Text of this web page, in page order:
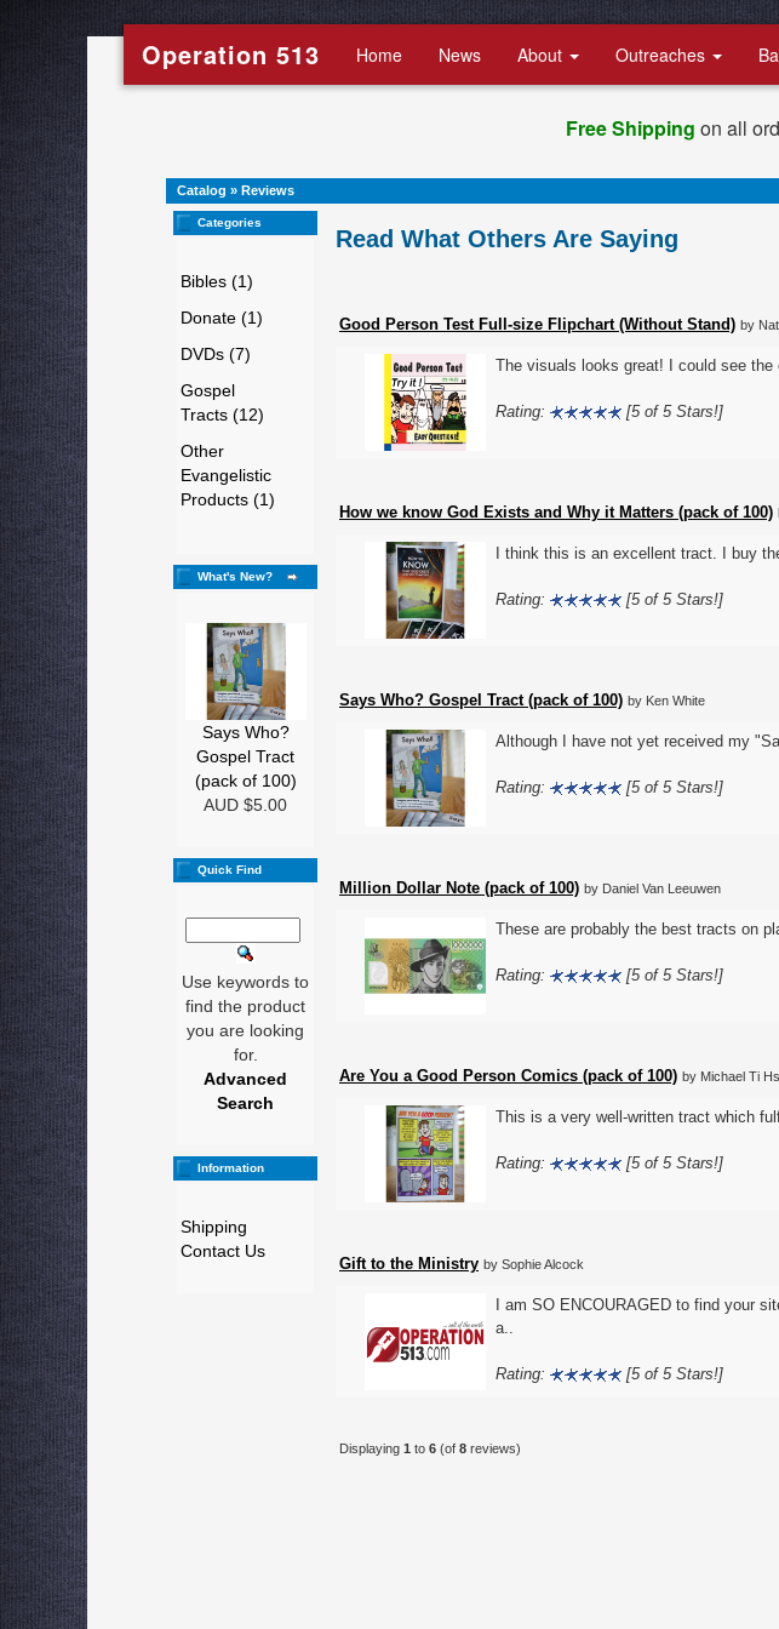
Operation 513 Home News About Outreaches
Free Shipping on all
Catalog » Reviews
Categories
Bibles (1)
Donate (1)
DVDs (7)
Gospel
Tracts (12)
Other
Evangelistic
Products (1)
What's New?
Says Who?
Gospel Tract
(pack of 100)
AUD $5.00
Quick Find
Use keywords to
find the product
you are looking
for.
Advanced
Search
Information
Shipping
Contact Us
Read What Others Are Saying
Good Person Test Full-size Flipchart (Without Stand) by
The visuals looks great! I could see
Rating: [5 of 5 Stars!]
How we know God Exists and Why it Matters (pack of 100)
I think this is an excellent tract. I buy
Rating: [5 of 5 Stars!]
Says Who? Gospel Tract (pack of 100) by Ken White
Although I have not yet received my
Rating: [5 of 5 Stars!]
Million Dollar Note (pack of 100) by Daniel Van Leeuwen
These are probably the best tracts on
Rating: [5 of 5 Stars!]
Are You a Good Person Comics (pack of 100) by Michael Ti
This is a very well-written tract which
Rating: [5 of 5 Stars!]
Gift to the Ministry by Sophie Alcock
I am SO ENCOURAGED to find your
a..
Rating: [5 of 5 Stars!]
Displaying 1 to 6 (of 8 reviews)